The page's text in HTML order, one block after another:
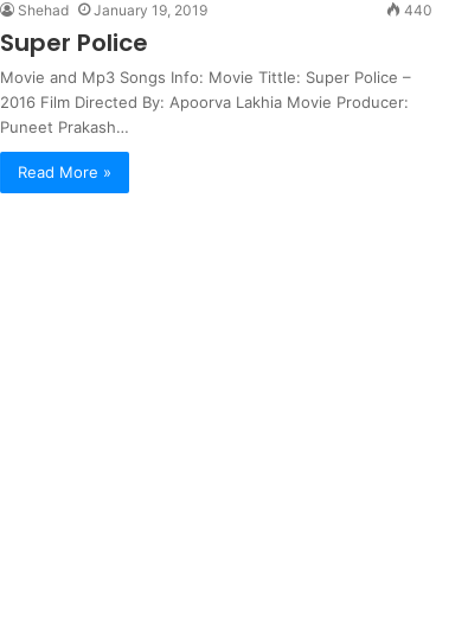
Shehad January 19, 2019 440
Super Police
Movie and Mp3 Songs Info: Movie Tittle: Super Police –
2016 Film Directed By: Apoorva Lakhia Movie Producer:
Puneet Prakash…
Read More »